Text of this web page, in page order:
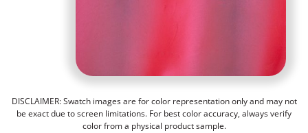
DISCLAIMER: Swatch images are for color representation only and may not
be exact due to screen limitations. For best color accuracy, always verify
color from a physical product sample.